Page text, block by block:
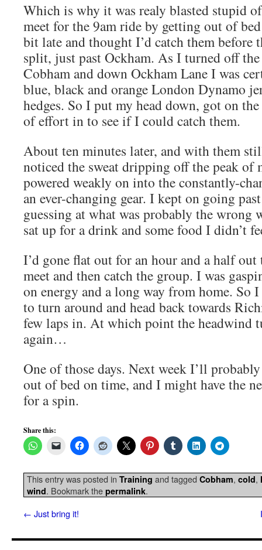
Which is why it was realy blasted stupid
meet for the 9am ride by getting out of
bit late and thought I’d catch them before
split, just past Ockham. As I turned off
Cobham and down Ockham Lane I was
blue, black and orange London Dynamo
hedges. So I put my head down, got on
of effort in to see if I could catch them.
About ten minutes later, and with them
noticed the sweat dripping off the peak of
powered weakly on into the constantly-
an ever-changing gear. I kept on going
guessing at what was probably the wrong
sat up for a drink and some food I didn’t
I’d gone flat out for an hour and a half
meet and then catch the group. I was
on energy and a long way from home. So
to turn around and head back towards
few laps in. At which point the headwind
again…
One of those days. Next week I’ll
out of bed on time, and I might have the
for a spin.
Share this:
This entry was posted in Training and tagged Cobham, cold,
wind. Bookmark the permalink.
← Just bring it!